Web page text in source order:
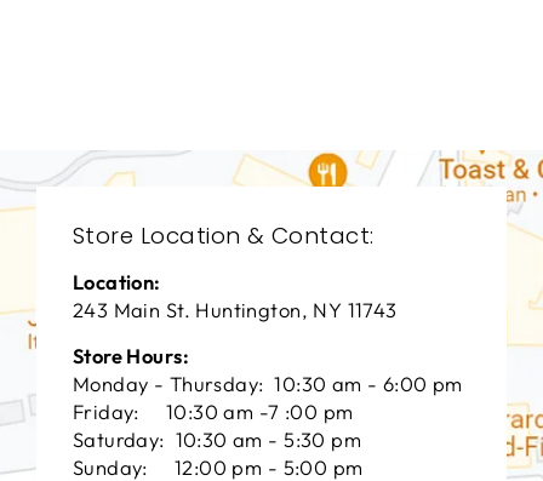
Store Location & Contact:
Location:
243 Main St. Huntington, NY 11743
Store Hours:
Monday - Thursday: 10:30 am - 6:00 pm
Friday: 10:30 am -7 :00 pm
Saturday: 10:30 am - 5:30 pm
Sunday: 12:00 pm - 5:00 pm